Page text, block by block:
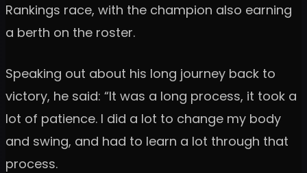
Rankings race, with the champion also earning
a berth on the roster.
Speaking out about his long journey back to
victory, he said: “It was a long process, it took a
lot of patience. I did a lot to change my body
and swing, and had to learn a lot through that
process.